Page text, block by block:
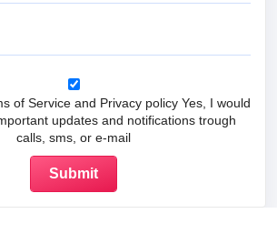
of Service and Privacy policy Yes, I would
updates and notifications trough
calls, sms, or e-mail